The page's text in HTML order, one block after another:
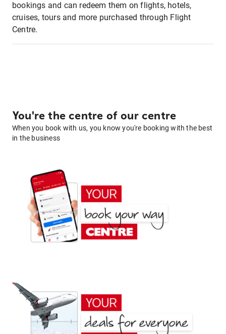
bookings and can redeem them on flights, hotels,
cruises, tours and more purchased through Flight
Centre.
You're the centre of our centre
When you book with us, you know you're booking with the best
in the business